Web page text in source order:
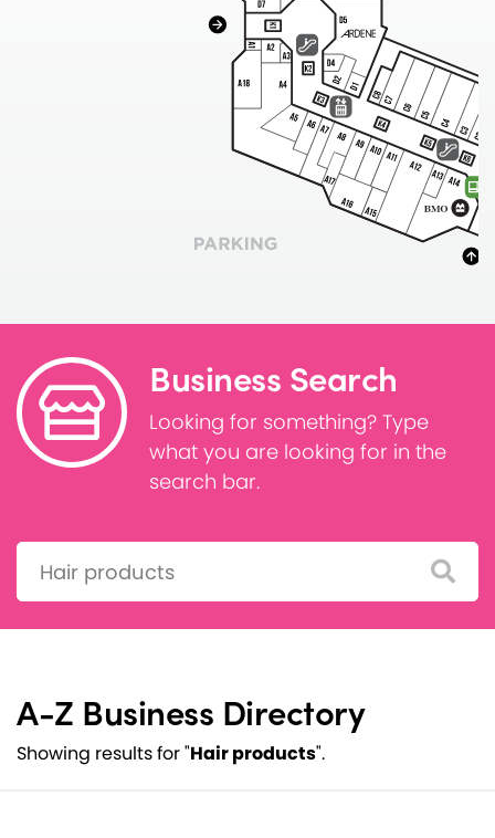
Business Search
Looking for something? Type
what you are looking for in the
search bar.
Search:
A-Z Business Directory
Showing results for "Hair products".